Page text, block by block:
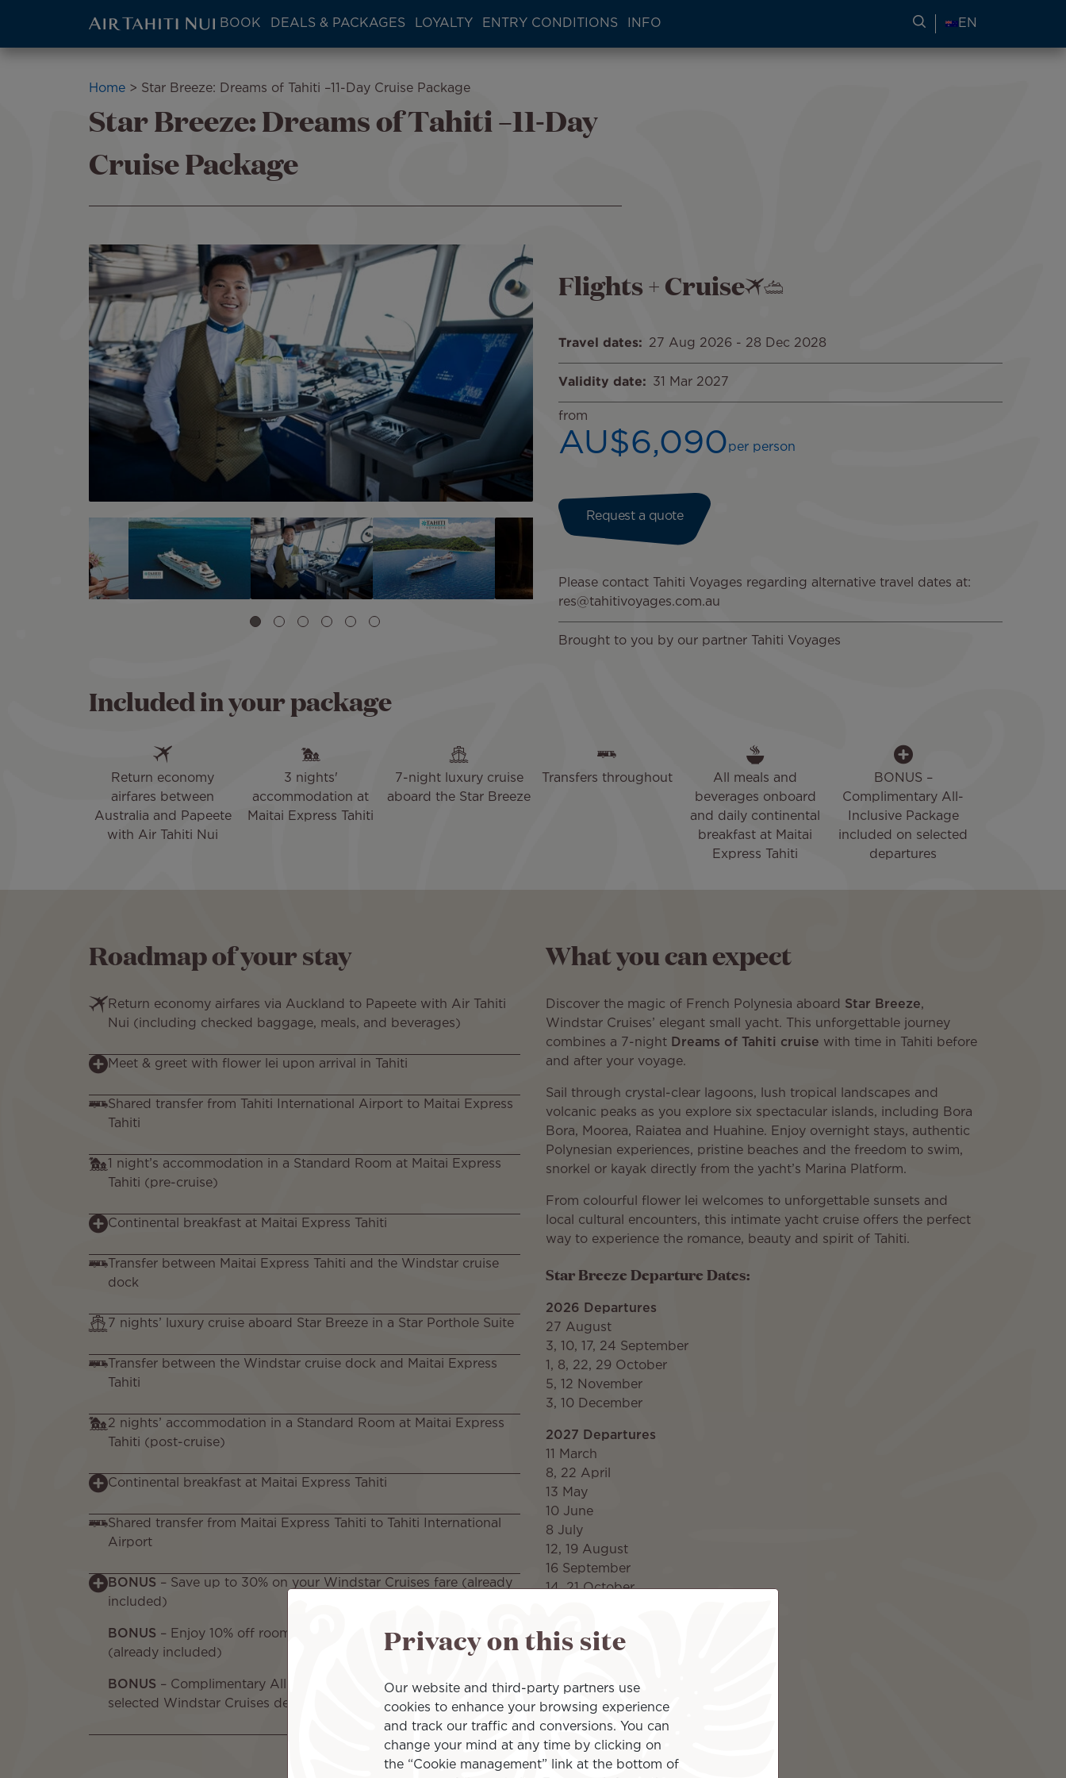
Main
BOOK DEALS & PACKAGES LOYALTY ENTRY CONDITIONS INFO SEARCH FOR TRAVEL
EN
Breadcrumb
Home Star Breeze: Dreams of Tahiti –11-Day Cruise Package
Star Breeze: Dreams of Tahiti –11-Day
Cruise Package
Image Image
Flights + Cruise
from
AU$6,090 per person
Travel dates 27 Aug 2026 - 28 Dec 2028
Validity date 31 Mar 2027
Please contact Tahiti Voyages regarding alternative travel dates at:
res@tahitivoyages.com.au
Brought to you by our partner Tahiti Voyages
Request a quote
Included in your package
Return economy
airfares between
Australia and Papeete
with Air Tahiti Nui
3 nights'
accommodation at
Maitai Express Tahiti
7-night luxury cruise
aboard the Star Breeze
Transfers throughout
All meals and
beverages onboard
and daily continental
breakfast at Maitai
Express Tahiti
BONUS –
Complimentary All-
Inclusive Package
included on selected
departures
Roadmap of your stay
Return economy airfares via Auckland to Papeete with Air Tahiti
Nui (including checked baggage, meals, and beverages)
Meet & greet with flower lei upon arrival in Tahiti
Shared transfer from Tahiti International Airport to Maitai Express
Tahiti
1 night’s accommodation in a Standard Room at Maitai Express
Tahiti (pre-cruise)
Continental breakfast at Maitai Express Tahiti
Transfer between Maitai Express Tahiti and the Windstar cruise
dock
7 nights’ luxury cruise aboard Star Breeze in a Star Porthole Suite
Transfer between the Windstar cruise dock and Maitai Express
Tahiti
2 nights’ accommodation in a Standard Room at Maitai Express
Tahiti (post-cruise)
Continental breakfast at Maitai Express Tahiti
Shared transfer from Maitai Express Tahiti to Tahiti International
Airport
BONUS – Save up to 30% on your Windstar Cruises fare (already
included)
BONUS – Enjoy 10% off room rates at Maitai Express Tahiti
(already included)
BONUS – Complimentary All-Inclusive Package included on
selected Windstar Cruises departures
What you can expect
Discover the magic of French Polynesia aboard Star Breeze,
Windstar Cruises’ elegant small yacht. This unforgettable journey
combines a 7-night Dreams of Tahiti cruise with time in Tahiti before
and after your voyage.
Sail through crystal-clear lagoons, lush tropical landscapes and
volcanic peaks as you explore six spectacular islands, including Bora
Bora, Moorea, Raiatea and Huahine. Enjoy overnight stays, authentic
Polynesian experiences, pristine beaches and the freedom to swim,
snorkel or kayak directly from the yacht’s Marina Platform.
From colourful flower lei welcomes to unforgettable sunsets and
local cultural encounters, this intimate yacht cruise offers the perfect
way to experience the romance, beauty and spirit of Tahiti.
Star Breeze Departure Dates:
2026 Departures
27 August
3, 10, 17, 24 September
1, 8, 22, 29 October
5, 12 November
3, 10 December
2027 Departures
11 March
8, 22 April
13 May
10 June
8 July
12, 19 August
16 September
14, 21 October
2028 Departures
25 May
22 June
20 July
24, 31 August
28 September
Privacy on this site
Our website and third-party partners use
cookies to enhance your browsing experience
and track our traffic and conversions. You can
change your mind at any time by clicking on
the “Cookie management” link at the bottom of